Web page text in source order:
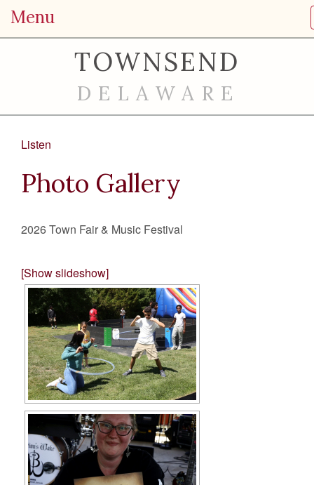
Menu
TOWNSEND
DELAWARE
Listen
Photo Gallery
2026 Town Fair & Music Festival
[Show slideshow]